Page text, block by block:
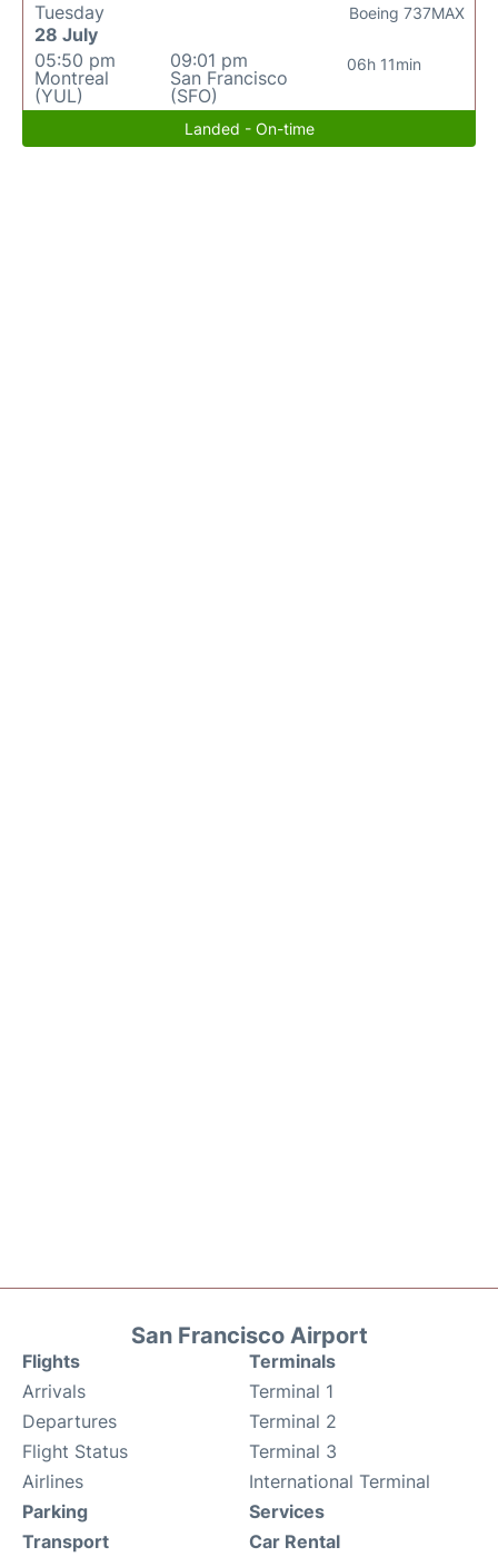
Tuesday
28 July
05:50 pm
Montreal
(YUL)
09:01 pm
San Francisco
(SFO)
06h 11min
Boeing 737MAX
Landed - On-time
San Francisco Airport
Flights
Arrivals
Departures
Flight Status
Airlines
Terminals
Terminal 1
Terminal 2
Terminal 3
International Terminal
Parking
Transport
Services
Car Rental